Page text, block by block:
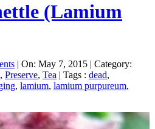
(Lamium
| On: May 7, 2015 | Category:
, Preserve, Tea | Tags : dead,
, lamium, lamium purpureum,